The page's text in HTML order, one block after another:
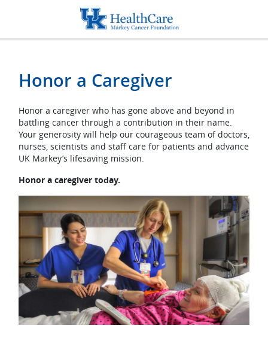
Honor a Caregiver
Honor a caregiver who has gone above and beyond in
battling cancer through a contribution in their name.
Your generosity will help our courageous team of doctors,
nurses, scientists and staff care for patients and advance
UK Markey’s lifesaving mission.
Honor a caregiver today.